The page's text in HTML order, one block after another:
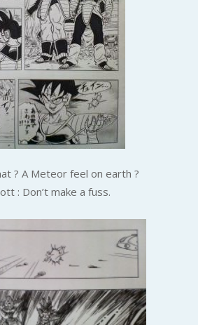
? A Meteor feel on earth ?
: Don’t make a fuss.